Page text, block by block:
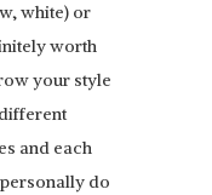
white) or
worth
your style
and each
do